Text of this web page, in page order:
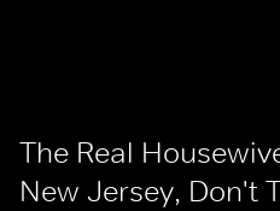
The Real
New Jersey, Don't